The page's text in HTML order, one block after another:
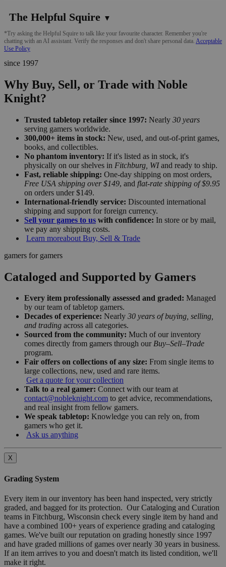
The Helpful Squire ▼
*Try asking the Helpful Squire to talk like your favourite character. Remember you're
chatting with an AI assistant. Verify the responses and don't share personal data. Acceptable
Use Policy
since 1997
Why Buy, Sell, or Trade with Noble
Knight?
Trusted tabletop retailer since 1997: Nearly 30 years
serving gamers worldwide.
300,000+ items in stock: New, used, and out-of-print games,
books, and collectibles.
No phantom inventory: If it's listed as in stock, it's
physically on our shelves in Fitchburg, WIand ready to ship.
Fast, reliable shipping: One-day shipping on most orders,
Free USA shipping over $149, and flat-rate shipping of $9.95
on orders under $149.
International-friendly service: Discounted international
shipping and support for foreign currency.
Sell your games to us with confidence: In store or by mail,
we pay any shipping costs.
Learn moreabout Buy, Sell & Trade
gamers for gamers
Cataloged and Supported by Gamers
Every item professionally assessed and graded: Managed
by our team of tabletop gamers.
Decades of experience: Nearly 30 years of buying, selling,
and trading across all categories.
Sourced from the community: Much of our inventory
comes directly from gamers through our Buy–Sell–Trade
program.
Fair offers on collections of any size: From single items to
large collections, new, used and rare items.
Get a quote for your collection
Talk to a real gamer: Connect with our team at
contact@nobleknight.com to get advice, recommendations,
and real insight from fellow gamers.
We speak tabletop: Knowledge you can rely on, from
gamers who get it.
Ask us anything
X
Grading System
Every item in our inventory has been hand inspected, very strictly
graded, and bagged for its protection. Our Cataloging and Curation
teams in Fitchburg, Wisconsin check every single item by hand and
have a combined 100+ years of experience grading and cataloging
games. We've built our reputation on grading honestly since 1997
and have graded millions of games over nearly 30 years in business.
If an item arrives to you and doesn't match its listed condition, we'll
make it right.